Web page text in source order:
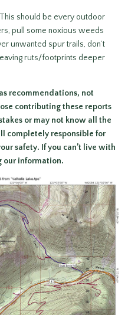
This should be every outdoor
pull some noxious weeds
unwanted spur trails, don’t
ruts/footprints deeper
recommendations, not
contributing these reports
or may not know all the
completely responsible for
safety. If you can’t live with
our information.